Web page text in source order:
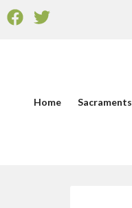
Home Sacraments